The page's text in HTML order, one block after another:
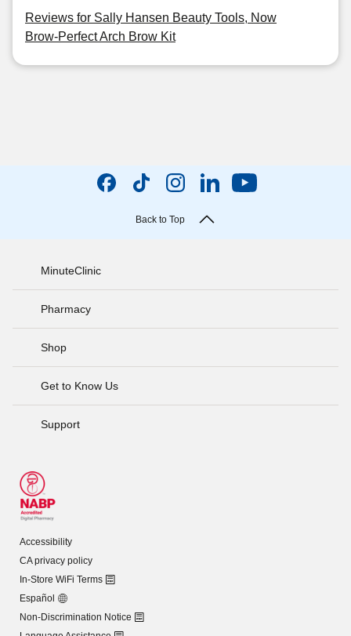
Reviews for Sally Hansen Beauty Tools, Now
Brow-Perfect Arch Brow Kit
Back to Top
MinuteClinic
Pharmacy
Shop
Get to Know Us
Support
Accessibility
CA privacy policy
In-Store WiFi Terms
Español
Non-Discrimination Notice